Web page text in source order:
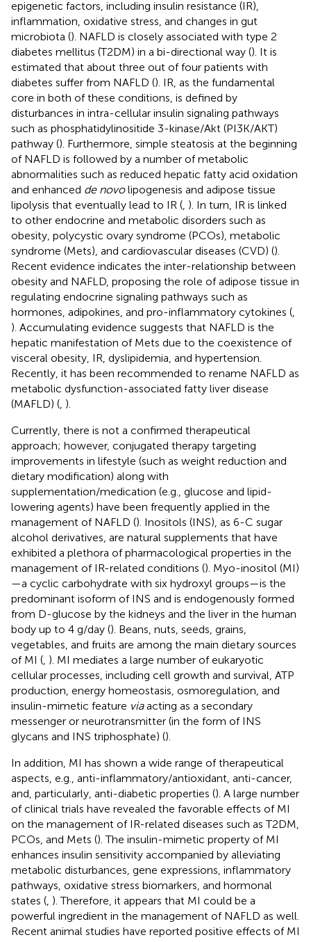
epigenetic factors, including insulin resistance (IR),
inflammation, oxidative stress, and changes in gut
microbiota (). NAFLD is closely associated with type 2
diabetes mellitus (T2DM) in a bi-directional way (). It is
estimated that about three out of four patients with
diabetes suffer from NAFLD (). IR, as the fundamental
core in both of these conditions, is defined by
disturbances in intra-cellular insulin signaling pathways
such as phosphatidylinositide 3-kinase/Akt (PI3K/AKT)
pathway (). Furthermore, simple steatosis at the beginning
of NAFLD is followed by a number of metabolic
abnormalities such as reduced hepatic fatty acid oxidation
and enhanced de novolipogenesis and adipose tissue
lipolysis that eventually lead to IR ( ). In turn, IR is linked
to other endocrine and metabolic disorders such as
obesity, polycystic ovary syndrome (PCOs), metabolic
syndrome (Mets), and cardiovascular diseases (CVD) ().
Recent evidence indicates the inter-relationship between
obesity and NAFLD, proposing the role of adipose tissue in
regulating endocrine signaling pathways such as
hormones, adipokines, and pro-inflammatory cytokines (
). Accumulating evidence suggests that NAFLD is the
hepatic manifestation of Mets due to the coexistence of
visceral obesity, IR, dyslipidemia, and hypertension.
Recently, it has been recommended to rename NAFLD as
metabolic dysfunction-associated fatty liver disease
(MAFLD) ( ).
Currently, there is not a confirmed therapeutical
approach; however, conjugated therapy targeting
improvements in lifestyle (such as weight reduction and
dietary modification) along with
supplementation/medication (e.g., glucose and lipid-
lowering agents) have been frequently applied in the
management of NAFLD (). Inositols (INS), as 6-C sugar
alcohol derivatives, are natural supplements that have
exhibited a plethora of pharmacological properties in the
management of IR-related conditions (). Myo-inositol (MI)
—a cyclic carbohydrate with six hydroxyl groups—is the
predominant isoform of INS and is endogenously formed
from D-glucose by the kidneys and the liver in the human
body up to 4 g/day (). Beans, nuts, seeds, grains,
vegetables, and fruits are among the main dietary sources
of MI ( ). MI mediates a large number of eukaryotic
cellular processes, including cell growth and survival, ATP
production, energy homeostasis, osmoregulation, and
insulin-mimetic feature viaacting as a secondary
messenger or neurotransmitter (in the form of INS
glycans and INS triphosphate) ().
In addition, MI has shown a wide range of therapeutical
aspects, e.g., anti-inflammatory/antioxidant, anti-cancer,
and, particularly, anti-diabetic properties (). A large number
of clinical trials have revealed the favorable effects of MI
on the management of IR-related diseases such as T2DM,
PCOs, and Mets (). The insulin-mimetic property of MI
enhances insulin sensitivity accompanied by alleviating
metabolic disturbances, gene expressions, inflammatory
pathways, oxidative stress biomarkers, and hormonal
states ( ). Therefore, it appears that MI could be a
powerful ingredient in the management of NAFLD as well.
Recent animal studies have reported positive effects of MI